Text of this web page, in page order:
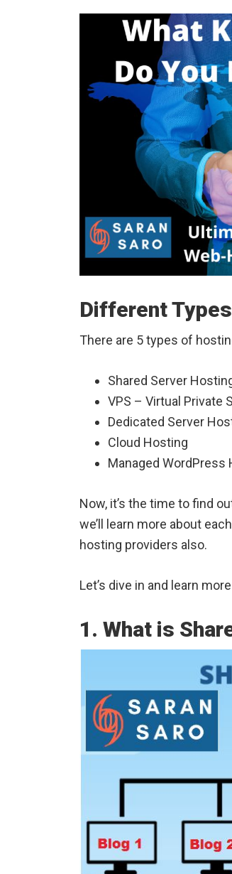
Different
There are 5 types of
Shared Server
VPS – Virtual Private
Dedicated Server
Cloud Hosting
Managed WordPress
Now, it’s the time to find
we’ll learn more about
hosting providers also.
Let’s dive in and learn
1. What is